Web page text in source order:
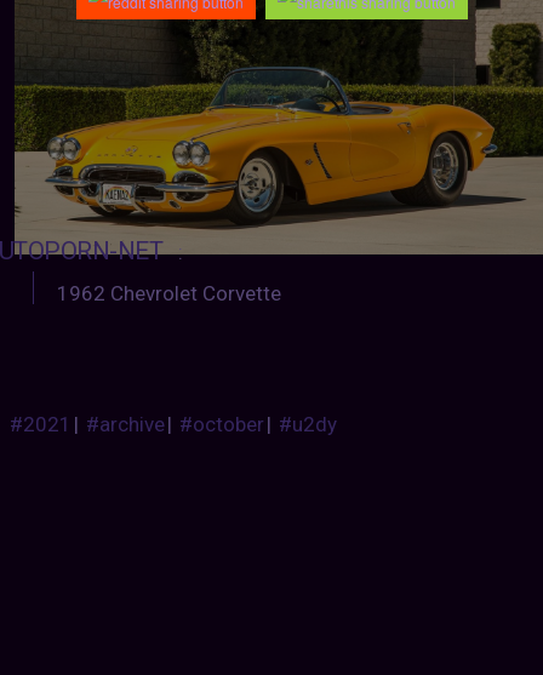
NET
:
1962 Chevrolet Corvette
#2021 | #archive| #october| #u2dy